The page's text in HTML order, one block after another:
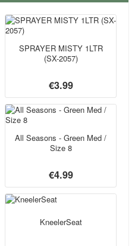
SPRAYER MISTY 1LTR
(SX-2057)
€3.99
All Seasons - Green Med /
Size 8
€4.99
KneelerSeat